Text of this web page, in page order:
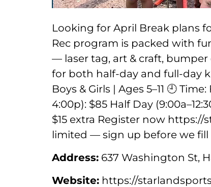
Looking for April Break plans
Rec program is packed with
— laser tag, art & craft,
for both half-day and full-day
Boys & Girls | Ages 5–11 🕘
4:00p): $85 Half Day
$15 extra Register now
limited — sign up before we fill
Address: 637 Washington St,
Website: https://